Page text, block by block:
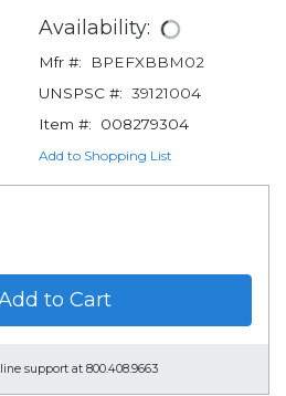
Availability:
Mfr #:
BPEFXBBM02
UNSPSC #: 39121004
Item #:
008279304
Add to Shopping List
to Cart
support at 800.408.9663